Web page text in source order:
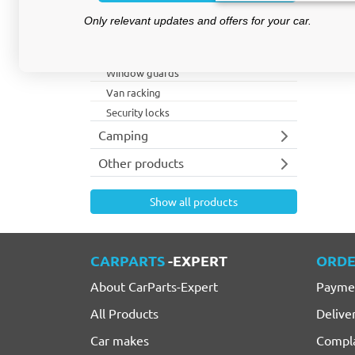
Window guards
Van racking
Security locks
Camping
Other products
Show all products
CARPARTS-EXPERT
About CarParts-Expert
All Products
Car makes
Only relevant updates and offers for your car.